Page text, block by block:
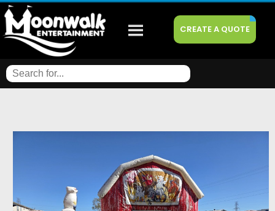
CREATE A QUOTE